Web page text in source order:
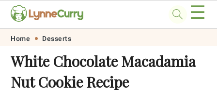
Skip
primary
navigation
Skip
main
content
Skip
primary
sidebar
Skip
footer
☰
Home Desserts
White Chocolate Macadamia
Nut Cookie Recipe